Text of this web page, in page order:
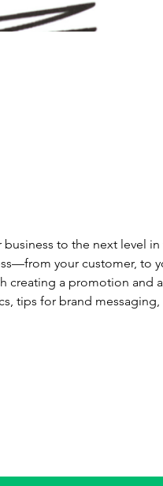
to the next level in
your customer, to
creating a promotion and
tips for brand